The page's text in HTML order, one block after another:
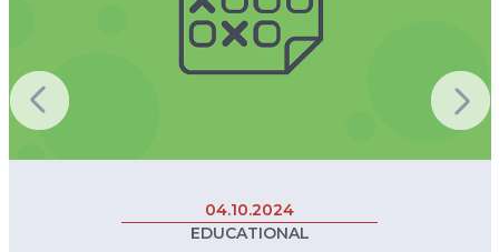
04.10.2024
EDUCATIONAL